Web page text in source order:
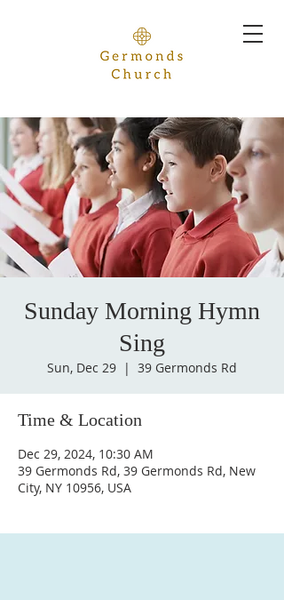
Sunday Morning Hymn
Sing
Sun, Dec 29
  |
39 Germonds Rd
Time & Location
Dec 29, 2024, 10:30 AM
39 Germonds Rd, 39 Germonds Rd, New
City, NY 10956, USA